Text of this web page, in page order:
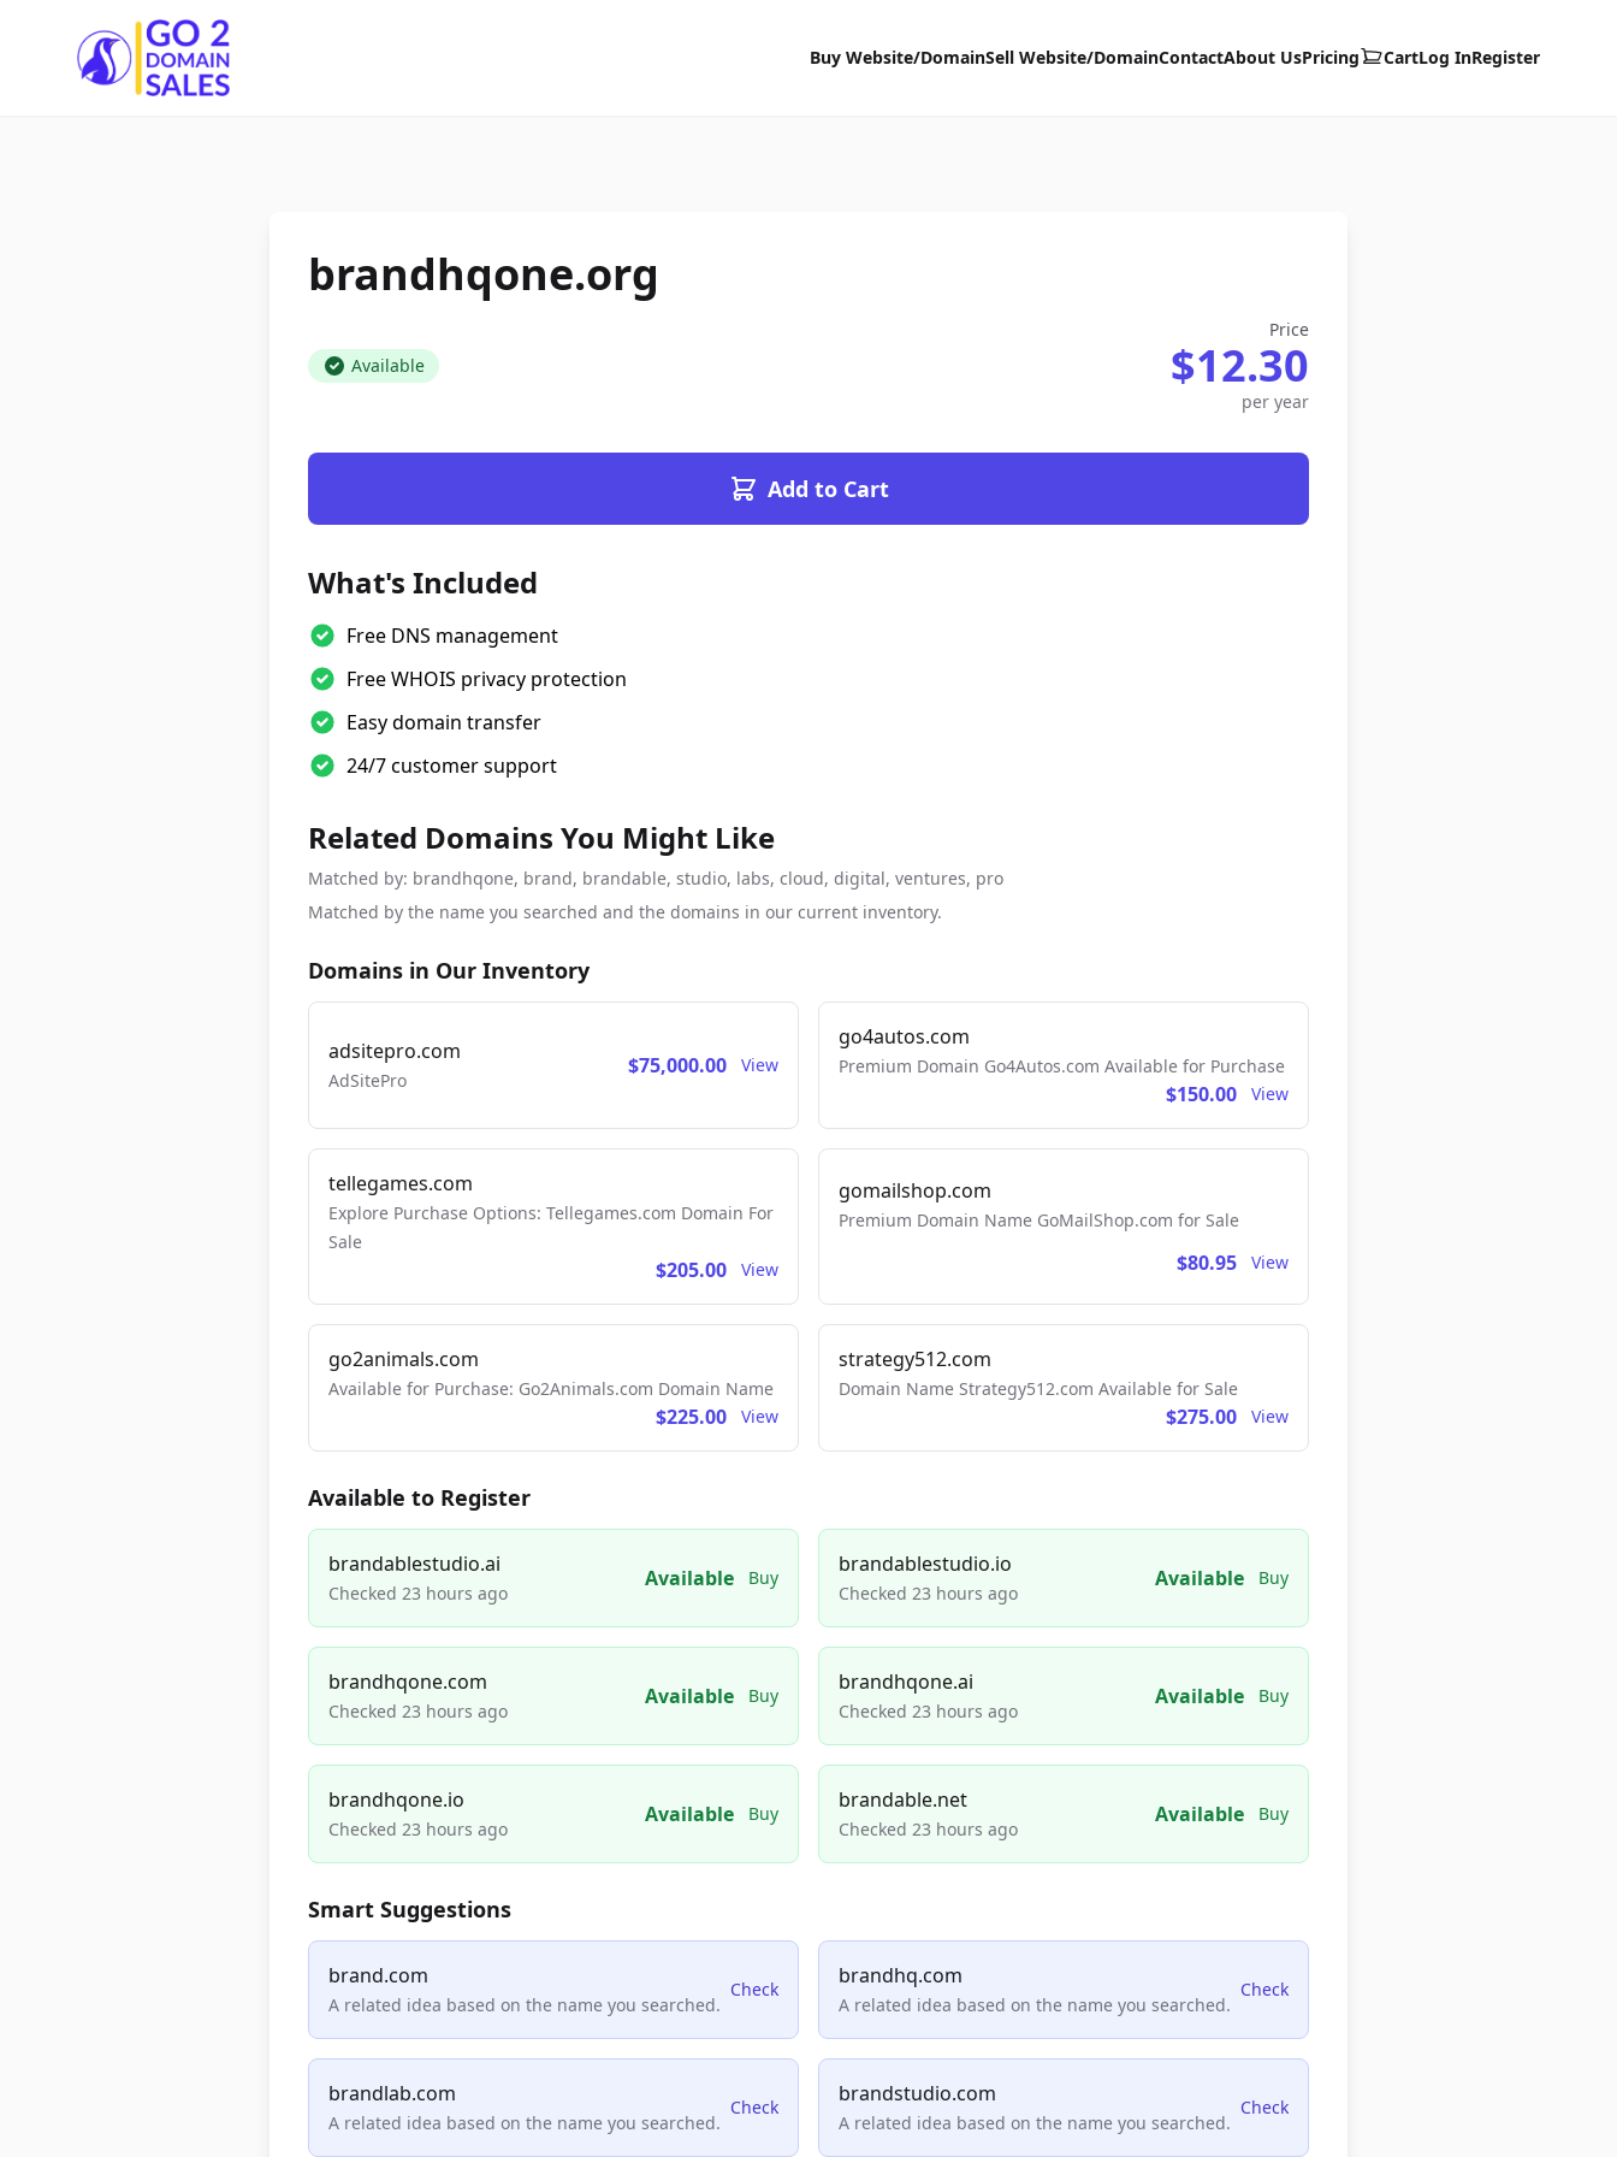
Go2DomainSales
Buy Website/DomainSell Website/DomainContactAbout UsPricing CartLog InRegister
brandhqone.org
Available
Price
$12.30
per year
Add to Cart
What's Included
Free DNS management
Free WHOIS privacy protection
Easy domain transfer
24/7 customer support
Related Domains You Might Like
Matched by: brandhqone, brand, brandable, studio, labs, cloud, digital, ventures, pro
Matched by the name you searched and the domains in our current inventory.
Domains in Our Inventory
adsitepro.com
AdSitePro
$75,000.00 View
go4autos.com
Premium Domain Go4Autos.com Available for Purchase
$150.00 View
tellegames.com
Explore Purchase Options: Tellegames.com Domain For
Sale
$205.00 View
gomailshop.com
Premium Domain Name GoMailShop.com for Sale
$80.95 View
go2animals.com
Available for Purchase: Go2Animals.com Domain Name
$225.00 View
strategy512.com
Domain Name Strategy512.com Available for Sale
$275.00 View
Available to Register
brandablestudio.ai
Checked 23 hours ago
Available Buy
brandablestudio.io
Checked 23 hours ago
Available Buy
brandhqone.com
Checked 23 hours ago
Available Buy
brandhqone.ai
Checked 23 hours ago
Available Buy
brandhqone.io
Checked 23 hours ago
Available Buy
brandable.net
Checked 23 hours ago
Available Buy
Smart Suggestions
brand.com
A related idea based on the name you searched.
Check
brandhq.com
A related idea based on the name you searched.
Check
brandlab.com
A related idea based on the name you searched.
Check
brandstudio.com
A related idea based on the name you searched.
Check